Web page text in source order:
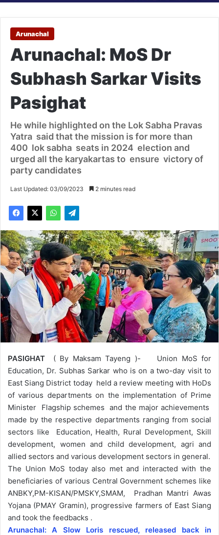
Arunachal
Arunachal: MoS Dr
Subhash Sarkar Visits
Pasighat
He while highlighted on the Lok Sabha Pravas
Yatra said that the mission is for more than
400 lok sabha seats in 2024 election and
urged all the karyakartas to ensure victory of
party candidates
Last Updated: 03/09/2023 2 minutes read
PASIGHAT ( By Maksam Tayeng )- Union MoS for
Education, Dr. Subhas Sarkar who is on a two-day visit to
East Siang District today held a review meeting with HoDs
of various departments on the implementation of Prime
Minister Flagship schemes and the major achievements
made by the respective departments ranging from social
sectors like Education, Health, Rural Development, Skill
development, women and child development, agri and
allied sectors and various development sectors in general.
The Union MoS today also met and interacted with the
beneficiaries of various Central Government schemes like
ANBKY,PM-KISAN/PMSKY,SMAM, Pradhan Mantri Awas
Yojana (PMAY Gramin), progressive farmers of East Siang
and took the feedbacks .
Arunachal: A Slow Loris rescued, released back in